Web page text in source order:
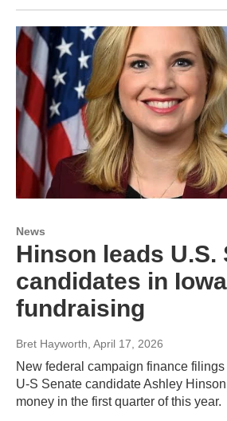
News
Hinson leads U.S.
candidates in
fundraising
Bret Hayworth , April 17, 2026
New federal campaign finance
U-S Senate candidate Ashley
money in the first quarter of this year.